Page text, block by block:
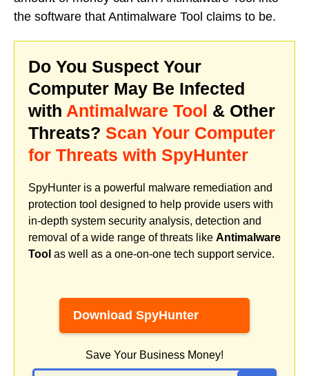
the software that Antimalware Tool claims to be.
Do You Suspect Your
Computer May Be Infected
with Antimalware Tool & Other
Threats? Scan Your Computer
for Threats with SpyHunter
SpyHunter is a powerful malware remediation and
protection tool designed to help provide users with
in-depth system security analysis, detection and
removal of a wide range of threats like Antimalware
Tool as well as a one-on-one tech support service.
Download SpyHunter
Save Your Business Money!